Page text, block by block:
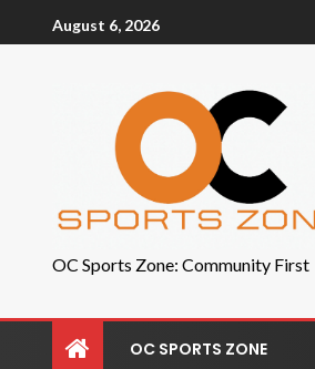
August 6, 2026
OC Sports Zone: Community First
OC SPORTS ZONE